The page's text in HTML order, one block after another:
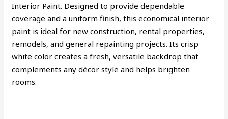
Interior Paint. Designed to provide dependable
coverage and a uniform finish, this economical interior
paint is ideal for new construction, rental properties,
remodels, and general repainting projects. Its crisp
white color creates a fresh, versatile backdrop that
complements any décor style and helps brighten
rooms.